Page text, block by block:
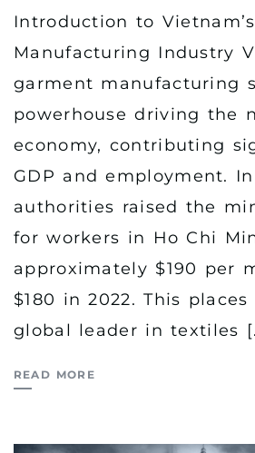
Introduction to
Manufacturing Industry
garment manufacturing
powerhouse driving the
economy, contributing
GDP and employment. In
authorities raised the
for workers in Ho Chi
approximately $190 per
$180 in 2022. This
global leader in textiles
READ MORE